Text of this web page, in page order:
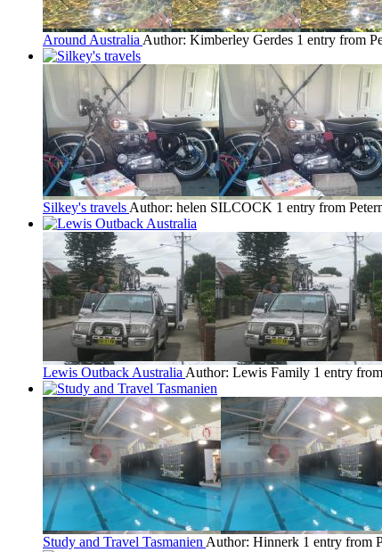
Around Australia Author: Kimberley Gerdes 1 entry from
Silkey's travels Author: helen SILCOCK 1 entry from
Lewis Outback Australia Author: Lewis Family 1 entry
Study and Travel Tasmanien Author: Hinnerk 1 entry from